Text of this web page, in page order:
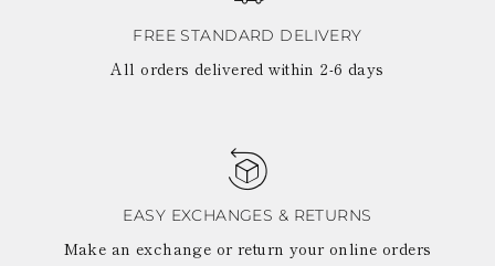
FREE STANDARD DELIVERY
All orders delivered within 2-6 days
EASY EXCHANGES & RETURNS
Make an exchange or return your online orders